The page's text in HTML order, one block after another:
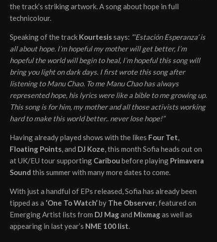
the track’s striking artwork. A song about hope in full
technicolour.
Speaking of the track Kourtesissays: “‘Estación Esperanza’ is
all about hope. I’m hopeful my mother will get better, I’m
hopeful the world will begin to heal, I’m hopeful this song will
bring you light on dark days. I first wrote this song after
listening to Manu Chao. To me Manu Chao has always
represented hope, his lyrics were like a bible to me growing up.
This song is for him, my mother and all those activists working
hard to make this world better.. never lose hope!”
Having already played shows with the likes Four Tet,
Floating Points, and DJ Koze, this month Sofia heads out on
at UK/EU tour supporting Caribou before playing Primavera
Sound this summer with many more dates to come.
With just a handful of EPs released, Sofia has already been
tipped as a ‘One To Watch’by The Observer, featured on
Emerging Artist lists from DJ Magand Mixmagas well as
appearing in last year’s NME 100 list.